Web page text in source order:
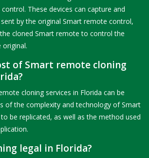
These devices can capture and
by the original Smart remote control,
cloned Smart remote to control the
original.
of Smart remote cloning
cloning services in Florida can be
of the complexity and technology of Smart
be replicated, as well as the method used
legal in Florida?